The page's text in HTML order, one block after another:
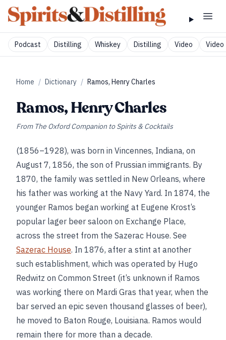
Podcast Distilling Whiskey Distilling Video Video
Home / Dictionary / Ramos, Henry Charles
Ramos, Henry Charles
From The Oxford Companion to Spirits & Cocktails
(1856–1928), was born in Vincennes, Indiana, on
August 7, 1856, the son of Prussian immigrants. By
1870, the family was settled in New Orleans, where
his father was working at the Navy Yard. In 1874, the
younger Ramos began working at Eugene Krost’s
popular lager beer saloon on Exchange Place,
across the street from the Sazerac House. See
Sazerac House. In 1876, after a stint at another
such establishment, which was operated by Hugo
Redwitz on Common Street (it’s unknown if Ramos
was working there on Mardi Gras that year, when the
bar served an epic seven thousand glasses of beer),
he moved to Baton Rouge, Louisiana. Ramos would
remain there for more than a decade.